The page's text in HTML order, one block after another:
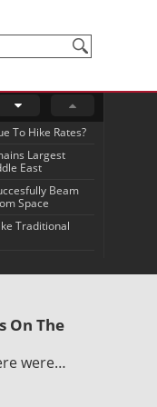
To Hike Rates?
Largest
East
Beam
Space
Traditional
On The
were…